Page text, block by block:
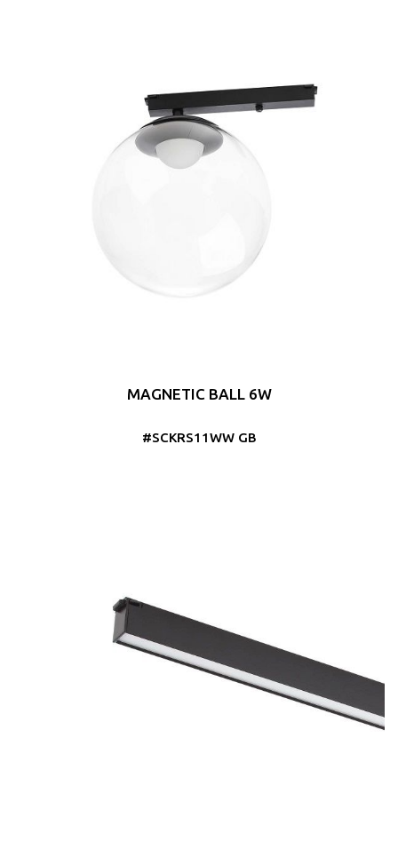
MAGNETIC BALL 6W
#SCKRS11WW GB